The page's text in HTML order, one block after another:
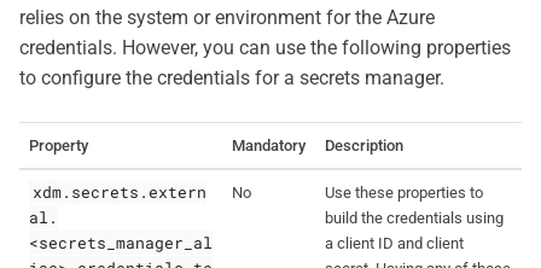
relies on the system or environment for the Azure
credentials. However, you can use the following properties
to configure the credentials for a secrets manager.
Property Mandatory Description
xdm.secrets.extern
al.
<secrets_manager_al
No
Use these properties to
build the credentials using
a client ID and client